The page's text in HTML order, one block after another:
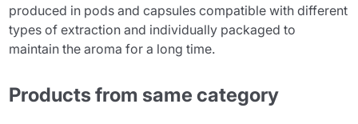
produced in pods and capsules compatible with different
types of extraction and individually packaged to
maintain the aroma for a long time.
Products from same category